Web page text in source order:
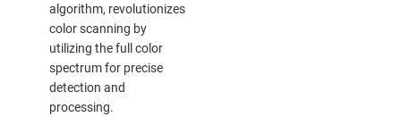
algorithm, revolutionizes
color scanning by
utilizing the full color
spectrum for precise
detection and
processing.